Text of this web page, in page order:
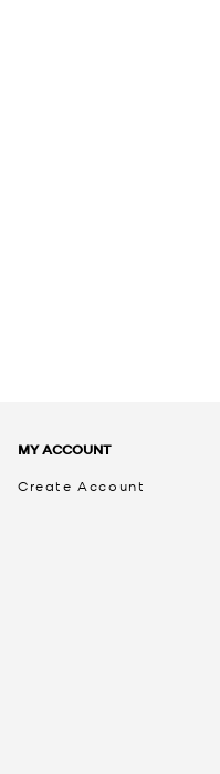
MY ACCOUNT
Create Account